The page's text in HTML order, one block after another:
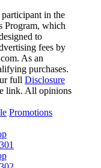
in the
Program, which
to
fees by
As an
purchases.
full Disclosure
link. All opinions
Promotions